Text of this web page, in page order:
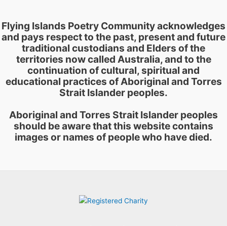
Flying Islands Poetry Community acknowledges
and pays respect to the past, present and future
traditional custodians and Elders of the
territories now called Australia, and to the
continuation of cultural, spiritual and
educational practices of Aboriginal and Torres
Strait Islander peoples.
Aboriginal and Torres Strait Islander peoples
should be aware that this website contains
images or names of people who have died.